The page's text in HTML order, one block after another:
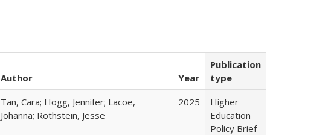
Author Year
Publication
type
Tan, Cara; Hogg, Jennifer; Lacoe,
Johanna; Rothstein, Jesse
2025
Higher
Education
Policy Brief